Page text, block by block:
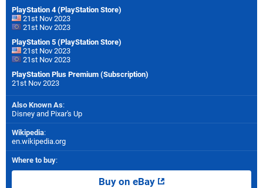
PlayStation 4 (PlayStation Store)
21st Nov 2023
21st Nov 2023
PlayStation 5 (PlayStation Store)
21st Nov 2023
21st Nov 2023
PlayStation Plus Premium (Subscription)
21st Nov 2023
Also Known As:
Disney and Pixar's Up
Wikipedia:
en.wikipedia.org
Where to buy:
Buy on eBay